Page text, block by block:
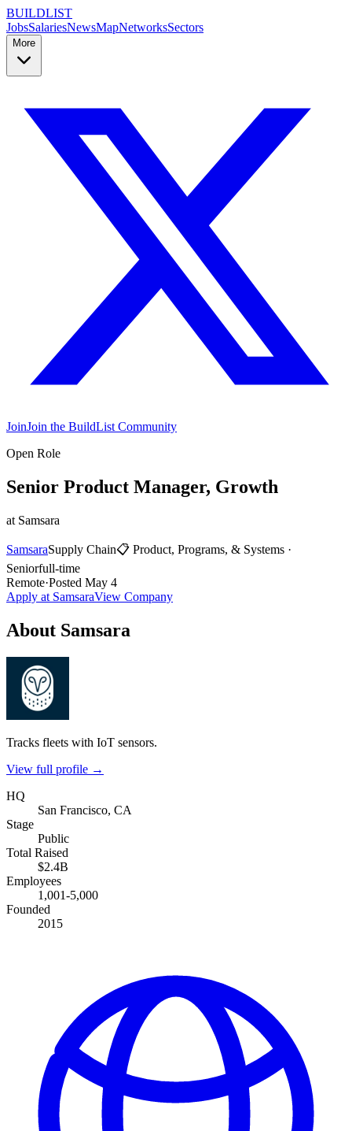
BUILDLIST
JobsSalariesNewsMapNetworksSectors
More
JoinJoin the BuildList Community
Open Role
Senior Product Manager, Growth
at Samsara
SamsaraSupply Chain📋 Product, Programs, & Systems ·
Seniorfull-time
Remote·Posted May 4
Apply at SamsaraView Company
About Samsara
Tracks fleets with IoT sensors.
View full profile →
HQ
San Francisco, CA
Stage
Public
Total Raised
$2.4B
Employees
1,001-5,000
Founded
2015